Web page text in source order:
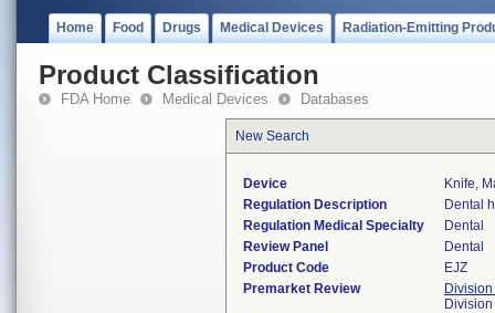
Home Food Drugs Medical Devices Radiation-Emitting
Product Classification
FDA Home Medical Devices Databases
New Search
Device
Knife,
Regulation Description
Dental
Regulation Medical Specialty
Dental
Review Panel
Dental
Product Code
EJZ
Premarket Review